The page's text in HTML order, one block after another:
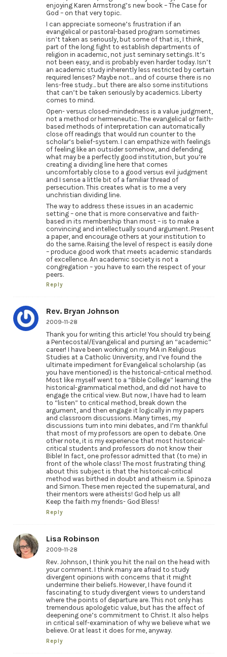
enjoying Karen Armstrong’s new book – The Case for
God – on that very topic.
I can appreciate someone’s frustration if an
evangelical or pastoral-based program sometimes
isn’t taken as seriously, but some of that is, I think,
part of the long fight to establish departments of
religion in academic, not just seminary settings. It’s
not been easy, and is probably even harder today. Isn’t
an academic study inherently less restricted by certain
required lenses? Maybe not… and of course there is no
lens-free study… but there are also some institutions
that can’t be taken seriously by academics. Liberty
comes to mind.
Open- versus closed-mindedness is a value judgment,
not a method or hermeneutic. The evangelical or faith-
based methods of interpretation can automatically
close off readings that would run counter to the
scholar’s belief-system. I can empathize with feelings
of feeling like an outsider somehow, and defending
what may be a perfectly good institution, but you’re
creating a dividing line here that comes
uncomfortably close to a good versus evil judgment
and I sense a little bit of a familiar thread of
persecution. This creates what is to me a very
unchristian dividing line.
The way to address these issues in an academic
setting – one that is more conservative and faith-
based in its membership than most – is to make a
convincing and intellectually sound argument. Present
a paper, and encourage others at your institution to
do the same. Raising the level of respect is easily done
– produce good work that meets academic standards
of excellence. An academic society is not a
congregation – you have to earn the respect of your
peers.
Reply
Rev. Bryan Johnson
2009-11-28
Thank you for writing this article! You should try being
a Pentecostal/Evangelical and pursing an “academic”
career! I have been working on my MA in Religious
Studies at a Catholic University, and I’ve found the
ultimate impediment for Evangelical scholarship (as
you have mentioned) is the historical-critical method.
Most like myself went to a “Bible College” learning the
historical-grammatical method, and did not have to
engage the critical view. But now, I have had to learn
to “listen” to critical method, break down the
argument, and then engage it logically in my papers
and classroom discussions. Many times, my
discussions turn into mini debates, and I’m thankful
that most of my professors are open to debate. One
other note, it is my experience that most historical-
critical students and professors do not know their
Bible! In fact, one professor admitted that (to me) in
front of the whole class! The most frustrating thing
about this subject is that the historical-critical
method was birthed in doubt and atheism i.e. Spinoza
and Simon. These men rejected the supernatural, and
their mentors were atheists! God help us all!
Keep the faith my friends- God Bless!
Reply
Lisa Robinson
2009-11-28
Rev. Johnson, I think you hit the nail on the head with
your comment. I think many are afraid to study
divergent opinions with concerns that it might
undermine their beliefs. However, I have found it
fascinating to study divergent views to understand
where the points of departure are. This not only has
tremendous apologetic value, but has the affect of
deepening one’s commitment to Christ. It also helps
in critical self-examination of why we believe what we
believe. Or at least it does for me, anyway.
Reply